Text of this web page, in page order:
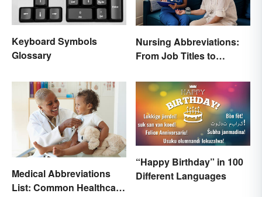
Keyboard Symbols
Glossary
Nursing Abbreviations:
From Job Titles to
Medical Abbreviations
List: Common Healthcare
“Happy Birthday” in 100
Different Languages